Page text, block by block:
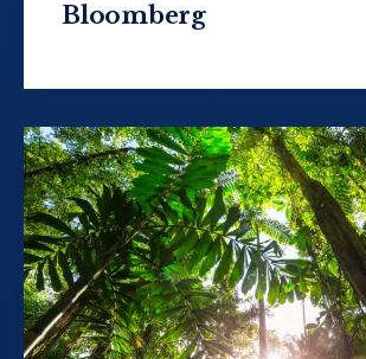
Bloomberg